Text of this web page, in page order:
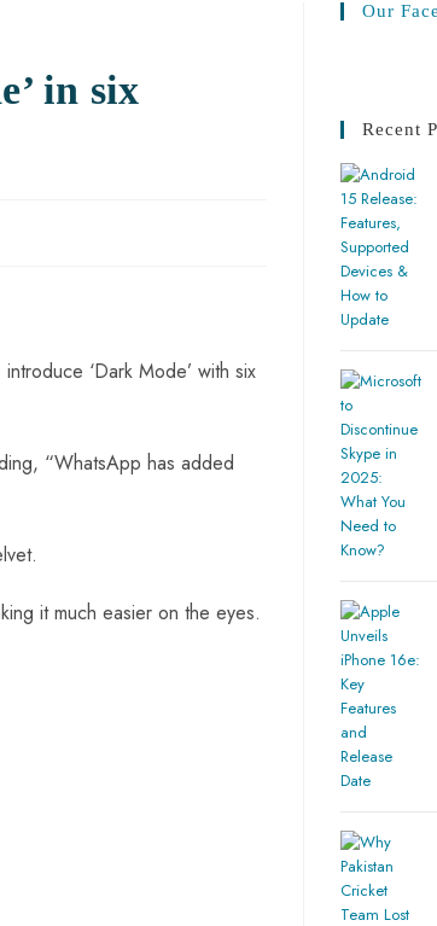
in six
‘Dark Mode’ with six
“WhatsApp has added
it much easier on the eyes.
Our
Recent